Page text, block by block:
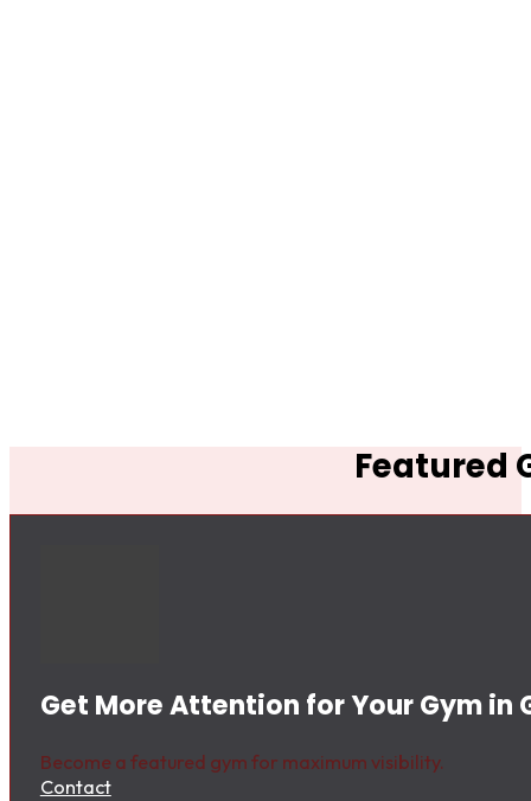
Featured
Get More Attention for Your Gym in
Become a featured gym for maximum visibility.
Contact